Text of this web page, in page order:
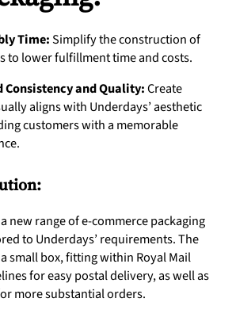
Time:Simplify the construction of
to lower fulfillment time and costs.
Consistency and Quality:Create
aligns with Underdays’ aesthetic
customers with a memorable
new range of e-commerce packaging
to Underdays’ requirements. The
small box, fitting within Royal Mail
for easy postal delivery, as well as
more substantial orders.